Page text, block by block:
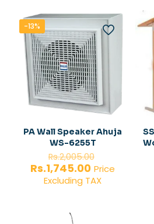
-13%
PA Wall Speaker Ahuja
WS-6255T
Rs.2,005.00
price
was:
Rs.1,745.00Current
price
Price
Excluding TAX